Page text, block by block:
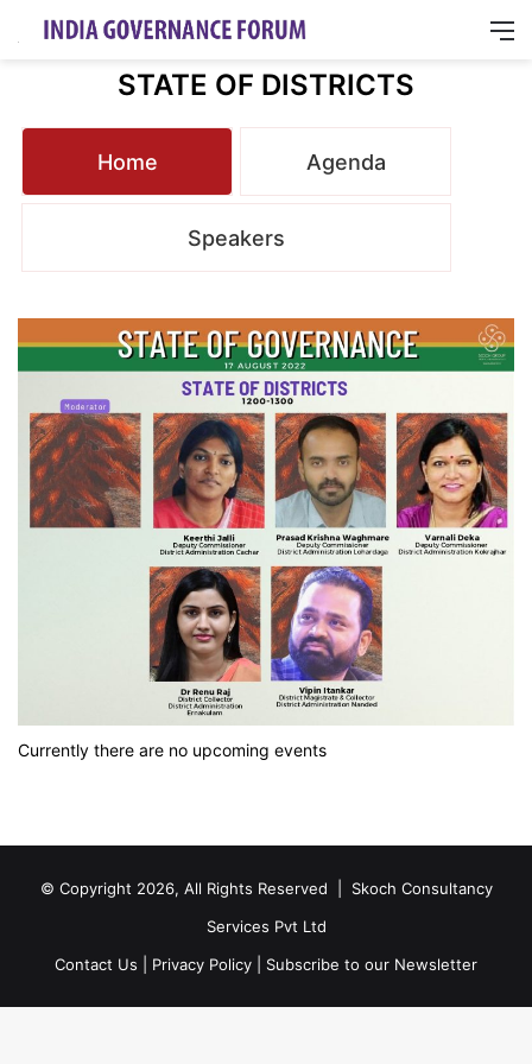
STATE OF DISTRICTS
Home Agenda
Speakers
Currently there are no upcoming events
© Copyright 2026, All Rights Reserved | Skoch Consultancy
Services Pvt Ltd
Contact Us
Privacy Policy Subscribe to our Newsletter